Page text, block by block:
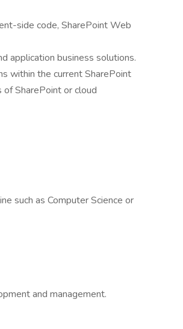
side code, SharePoint Web
application business solutions.
within the current SharePoint
SharePoint or cloud
such as Computer Science or
and management.